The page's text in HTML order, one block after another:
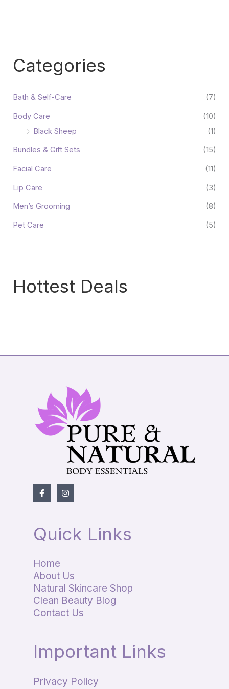
Categories
Bath & Self-Care (7)
Body Care
(10)
Black Sheep
(1)
Bundles & Gift Sets (15)
Facial Care (11)
Lip Care (3)
Men’s Grooming (8)
Pet Care (5)
Hottest Deals
Quick Links
Home
About Us
Natural Skincare Shop
Clean Beauty Blog
Contact Us
Important Links
Privacy Policy